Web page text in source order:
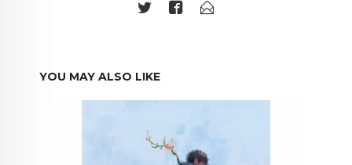
YOU MAY ALSO LIKE